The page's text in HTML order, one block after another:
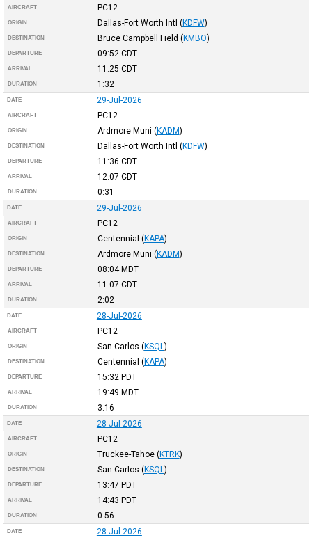
AIRCRAFT PC12
ORIGIN Dallas-Fort Worth Intl (KDFW)
DESTINATION Bruce Campbell Field (KMBO)
DEPARTURE 09:52 CDT
ARRIVAL 11:25 CDT
DURATION 1:32
DATE 29-Jul-2026
AIRCRAFT PC12
ORIGIN Ardmore Muni (KADM)
DESTINATION Dallas-Fort Worth Intl (KDFW)
DEPARTURE 11:36 CDT
ARRIVAL 12:07 CDT
DURATION 0:31
DATE 29-Jul-2026
AIRCRAFT PC12
ORIGIN Centennial (KAPA)
DESTINATION Ardmore Muni (KADM)
DEPARTURE 08:04MDT
ARRIVAL 11:07 CDT
DURATION 2:02
DATE 28-Jul-2026
AIRCRAFT PC12
ORIGIN San Carlos (KSQL )
DESTINATION Centennial (KAPA)
DEPARTURE 15:32 PDT
ARRIVAL 19:49 MDT
DURATION 3:16
DATE 28-Jul-2026
AIRCRAFT PC12
ORIGIN Truckee-Tahoe (KTRK)
DESTINATION San Carlos (KSQL )
DEPARTURE 13:47 PDT
ARRIVAL 14:43 PDT
DURATION 0:56
DATE 28-Jul-2026